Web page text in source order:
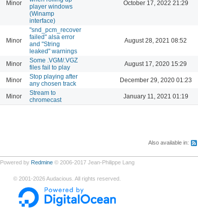
Minor
player windows
(Winamp
interface)
October 17, 2022 21:29
Minor
"snd_pcm_recover
failed" alsa error
and "String
leaked" warnings
August 28, 2021 08:52
Minor
Some .VGM/.VGZ
files fail to play
August 17, 2020 15:29
Minor
Stop playing after
any chosen track
December 29, 2020 01:23
Minor
Stream to
chromecast
January 11, 2021 01:19
Also available in:
Powered by Redmine© 2006-2017 Jean-Philippe Lang
© 2001-2026Audacious. All rights reserved.